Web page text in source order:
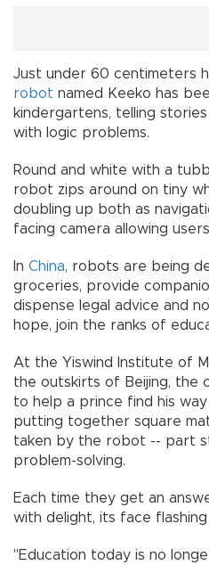
Just under 60 centimeters
robot named Keeko has
kindergartens, telling
with logic problems.
Round and white with a
robot zips around on tiny
doubling up both as
facing camera allowing
In China, robots are being
groceries, provide
dispense legal advice and
hope, join the ranks of
At the Yiswind Institute of
the outskirts of Beijing, the
to help a prince find his
putting together square
taken by the robot -- part
problem-solving.
Each time they get an
with delight, its face
"Education today is no